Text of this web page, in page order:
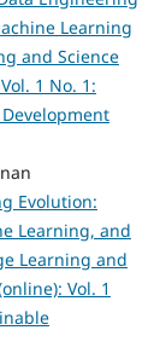
Learning
and Science
1 No. 1:
Evolution:
Learning, and
Learning and
Vol. 1